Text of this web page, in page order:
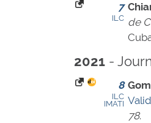
7
ILC de
2021 -
8
ILC
IMATI
78.